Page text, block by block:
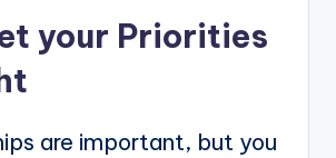
your Priorities
are important, but you